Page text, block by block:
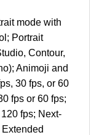
mode with
Portrait
Contour,
Animoji and
30 fps, or 60
fps or 60 fps;
fps; Next-